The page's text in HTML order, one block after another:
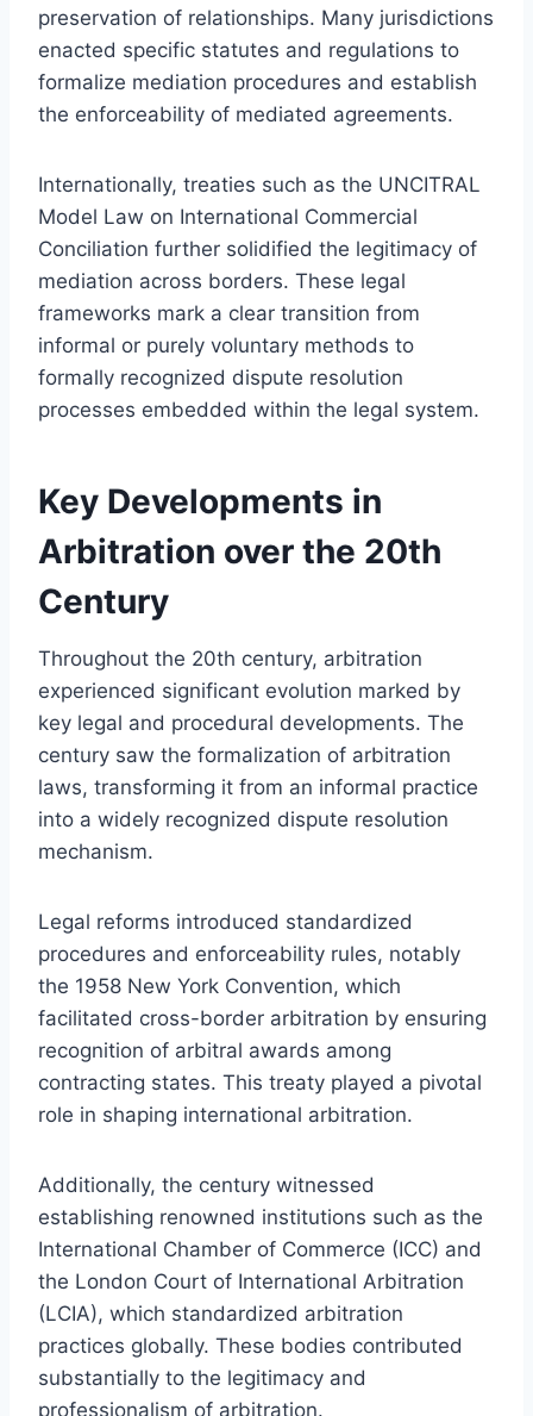
preservation of relationships. Many jurisdictions
enacted specific statutes and regulations to
formalize mediation procedures and establish
the enforceability of mediated agreements.
Internationally, treaties such as the UNCITRAL
Model Law on International Commercial
Conciliation further solidified the legitimacy of
mediation across borders. These legal
frameworks mark a clear transition from
informal or purely voluntary methods to
formally recognized dispute resolution
processes embedded within the legal system.
Key Developments in
Arbitration over the 20th
Century
Throughout the 20th century, arbitration
experienced significant evolution marked by
key legal and procedural developments. The
century saw the formalization of arbitration
laws, transforming it from an informal practice
into a widely recognized dispute resolution
mechanism.
Legal reforms introduced standardized
procedures and enforceability rules, notably
the 1958 New York Convention, which
facilitated cross-border arbitration by ensuring
recognition of arbitral awards among
contracting states. This treaty played a pivotal
role in shaping international arbitration.
Additionally, the century witnessed
establishing renowned institutions such as the
International Chamber of Commerce (ICC) and
the London Court of International Arbitration
(LCIA), which standardized arbitration
practices globally. These bodies contributed
substantially to the legitimacy and
professionalism of arbitration.